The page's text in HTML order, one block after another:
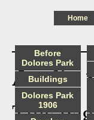
Home
Audio
This
Before
Dolores Park
Buildings
Dolores Park
1906